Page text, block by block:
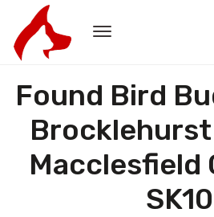
Found Bird
Macclesfield
SK10